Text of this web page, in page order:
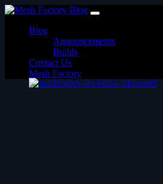
Skip
contentBlog
Announcements
Builds
Contact Us
Mesh Factory